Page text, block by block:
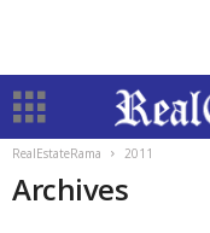
RealEstateRama 2011
Archives